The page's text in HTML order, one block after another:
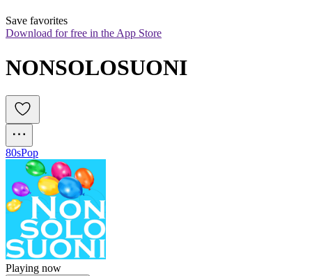
Save favorites
Download for free in the App Store
NONSOLOSUONI
80sPop
Playing now